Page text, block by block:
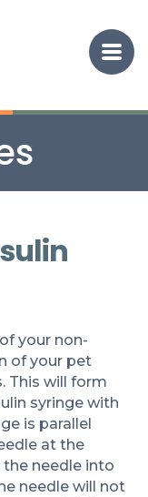
your non-
of your pet
This will form
syringe with
is parallel
at the
needle into
needle will not